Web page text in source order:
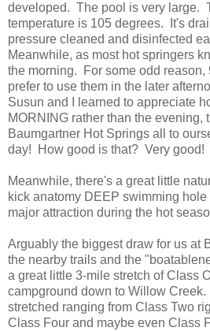
developed. The pool is very large.
temperature is 105 degrees. It's
pressure cleaned and disinfected
Meanwhile, as most hot springers
the morning. For some odd
prefer to use them in the later
Susun and I learned to appreciate
MORNING rather than the evening,
Baumgartner Hot Springs all to
day! How good is that? Very good!
Meanwhile, there's a great little
kick anatomy DEEP swimming
major attraction during the hot
Arguably the biggest draw for us at
the nearby trails and the
a great little 3-mile stretch of Class
campground down to Willow
stretched ranging from Class Two
Class Four and maybe even Class